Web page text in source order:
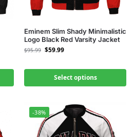
Eminem Slim Shady Minimalistic
Logo Black Red Varsity Jacket
$95.99 $59.99
Select options
-38%